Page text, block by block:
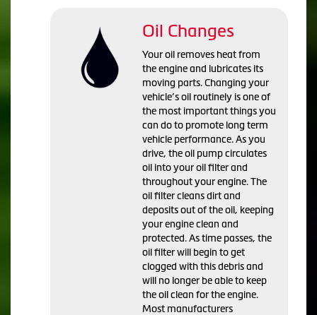
Oil Changes
Your oil removes heat from
the engine and lubricates its
moving parts. Changing your
vehicle’s oil routinely is one of
the most important things you
can do to promote long term
vehicle performance. As you
drive, the oil pump circulates
oil into your oil filter and
throughout your engine. The
oil filter cleans dirt and
deposits out of the oil, keeping
your engine clean and
protected. As time passes, the
oil filter will begin to get
clogged with this debris and
will no longer be able to keep
the oil clean for the engine.
Most manufacturers